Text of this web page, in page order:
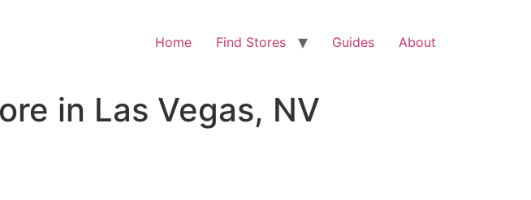
Home Find Stores Guides About
in Las Vegas, NV